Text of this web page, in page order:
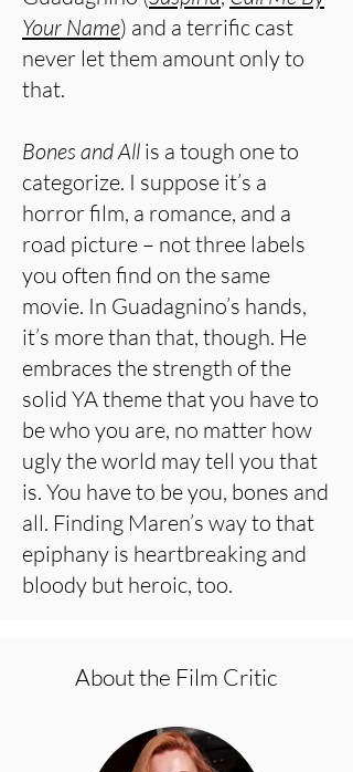
Your Name) and a terrific cast
never let them amount only to
that.
Bones and All is a tough one to
categorize. I suppose it’s a
horror film, a romance, and a
road picture – not three labels
you often find on the same
movie. In Guadagnino’s hands,
it’s more than that, though. He
embraces the strength of the
solid YA theme that you have to
be who you are, no matter how
ugly the world may tell you that
is. You have to be you, bones and
all. Finding Maren’s way to that
epiphany is heartbreaking and
bloody but heroic, too.
About the Film Critic